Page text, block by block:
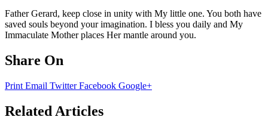
Father Gerard, keep close in unity with My little one. You both have
saved souls beyond your imagination. I bless you daily and My
Immaculate Mother places Her mantle around you.
Share On
Print Email TwitterFacebook Google+
Related Articles